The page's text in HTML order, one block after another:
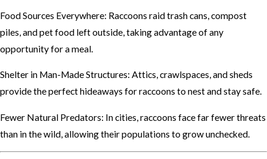
Food Sources Everywhere: Raccoons raid trash cans, compost
piles, and pet food left outside, taking advantage of any
opportunity for a meal.
Shelter in Man-Made Structures: Attics, crawlspaces, and sheds
provide the perfect hideaways for raccoons to nest and stay safe.
Fewer Natural Predators: In cities, raccoons face far fewer threats
than in the wild, allowing their populations to grow unchecked.